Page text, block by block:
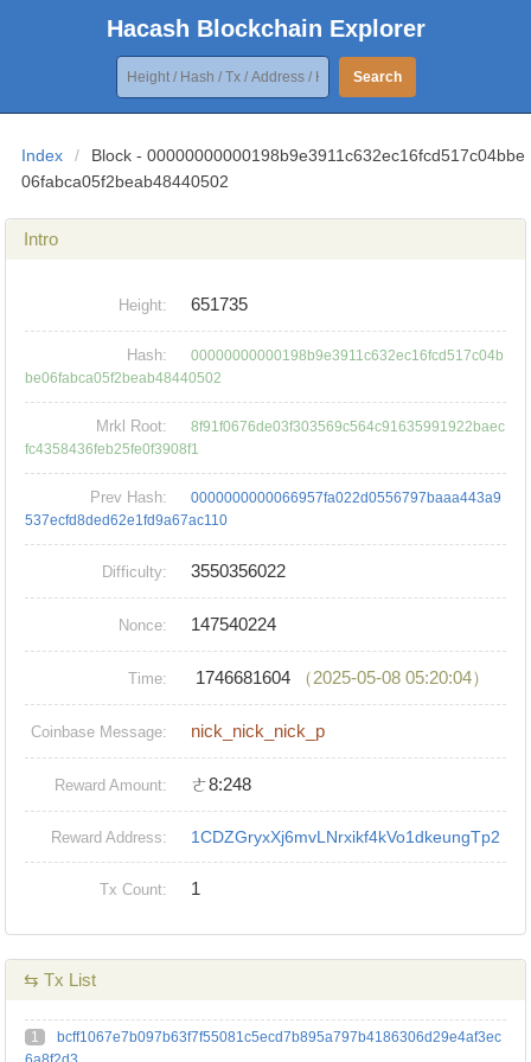
Hacash Blockchain Explorer
Search
Index /
Block - 00000000000198b9e3911c632ec16fcd517c04bbe
06fabca05f2beab48440502
Intro
Height: 651735
Hash:
00000000000198b9e3911c632ec16fcd517c04b
be06fabca05f2beab48440502
Mrkl Root:
8f91f0676de03f303569c564c91635991922baec
fc4358436feb25fe0f3908f1
Prev Hash:
0000000000066957fa022d0556797baaa443a9
537ecfd8ded62e1fd9a67ac110
Difficulty: 3550356022
Nonce: 147540224
Time: 1746681604 （2025-05-08 05:20:04）
Coinbase Message: nick_nick_nick_p
Reward Amount: ㄜ8:248
Reward Address: 1CDZGryxXj6mvLNrxikf4kVo1dkeungTp2
Tx Count: 1
⇆ Tx List
1
bcff1067e7b097b63f7f55081c5ecd7b895a797b4186306d29e4af3ec